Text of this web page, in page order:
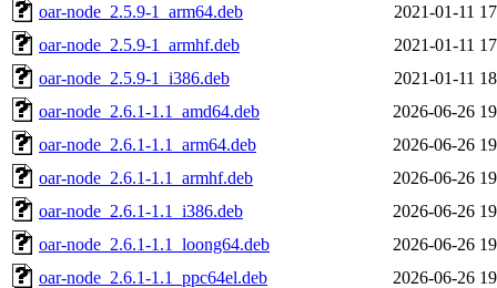
oar-node_2.5.9-1_arm64.deb
2021-01-11
oar-node_2.5.9-1_armhf.deb
2021-01-11
oar-node_2.5.9-1_i386.deb
2021-01-11
oar-node_2.6.1-1.1_amd64.deb
2026-06-26
oar-node_2.6.1-1.1_arm64.deb
2026-06-26
oar-node_2.6.1-1.1_armhf.deb
2026-06-26
oar-node_2.6.1-1.1_i386.deb
2026-06-26
oar-node_2.6.1-1.1_loong64.deb
2026-06-26
oar-node_2.6.1-1.1_ppc64el.deb
2026-06-26